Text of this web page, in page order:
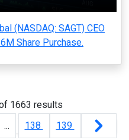
(NASDAQ: SAGT) CEO
Share Purchase.
1663 results
... 138 139